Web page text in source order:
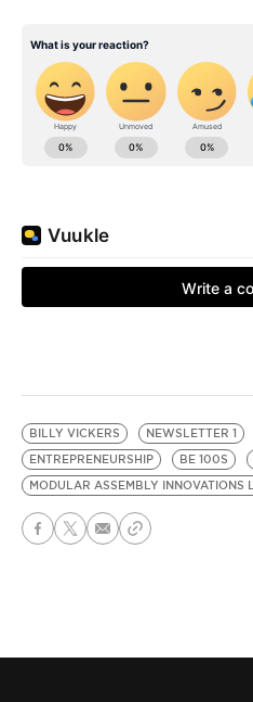
BILLY VICKERS NEWSLETTER 1
ENTREPRENEURSHIP
BE 100S
MODULAR ASSEMBLY INNOVATIONS